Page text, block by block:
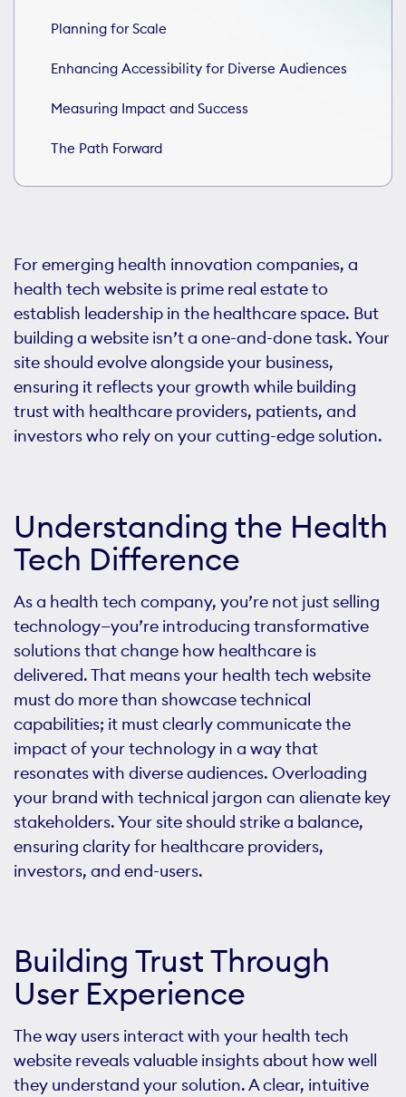
Planning for Scale
Enhancing Accessibility for Diverse Audiences
Measuring Impact and Success
The Path Forward
For emerging health innovation companies, a
health tech website is prime real estate to
establish leadership in the healthcare space. But
building a website isn’t a one-and-done task. Your
site should evolve alongside your business,
ensuring it reflects your growth while building
trust with healthcare providers, patients, and
investors who rely on your cutting-edge solution.
Understanding the Health
Tech Difference
As a health tech company, you’re not just selling
technology—you’re introducing transformative
solutions that change how healthcare is
delivered. That means your health tech website
must do more than showcase technical
capabilities; it must clearly communicate the
impact of your technology in a way that
resonates with diverse audiences. Overloading
your brand with technical jargon can alienate key
stakeholders. Your site should strike a balance,
ensuring clarity for healthcare providers,
investors, and end-users.
Building Trust Through
User Experience
The way users interact with your health tech
website reveals valuable insights about how well
they understand your solution. A clear, intuitive